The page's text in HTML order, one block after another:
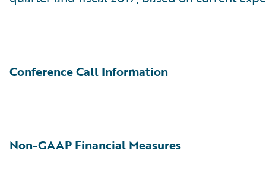
Conference Call Information
Non-GAAP Financial Measures